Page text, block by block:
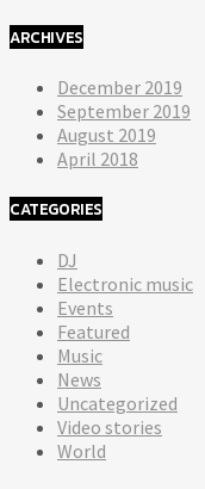
ARCHIVES
December 2019
September 2019
August 2019
April 2018
CATEGORIES
DJ
Electronic music
Events
Featured
Music
News
Uncategorized
Video stories
World